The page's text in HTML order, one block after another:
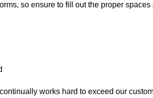
so ensure to fill out the proper spaces
works hard to exceed our